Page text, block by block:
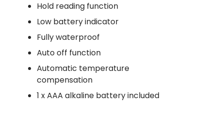
Hold reading function
Low battery indicator
Fully waterproof
Auto off function
Automatic temperature
compensation
1 x AAA alkaline battery included